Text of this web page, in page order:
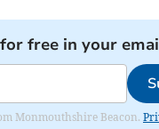
free in your
Monmouthshire Beacon.